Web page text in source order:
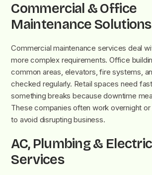
Commercial & Office
Maintenance Solutions
Commercial maintenance services deal
more complex requirements. Office
common areas, elevators, fire systems,
checked regularly. Retail spaces need
something breaks because downtime
These companies often work overnight
to avoid disrupting business.
AC, Plumbing &
Services